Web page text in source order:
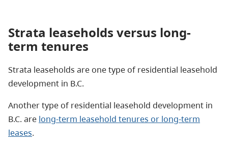
Strata leaseholds versus long-
term tenures
Strata leaseholds are one type of residential leasehold
development in B.C.
Another type of residential leasehold development in
B.C. are long-term leasehold tenures or long-term
leases.